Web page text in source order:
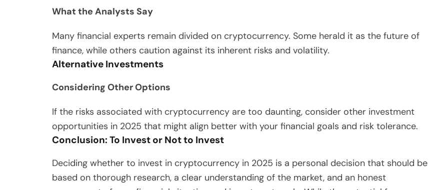
What the Analysts Say
Many financial experts remain divided on cryptocurrency. Some herald it as the future of
finance, while others caution against its inherent risks and volatility.
Alternative Investments
Considering Other Options
If the risks associated with cryptocurrency are too daunting, consider other investment
opportunities in 2025 that might align better with your financial goals and risk tolerance.
Conclusion: To Invest or Not to Invest
Deciding whether to invest in cryptocurrency in 2025 is a personal decision that should be
based on thorough research, a clear understanding of the market, and an honest